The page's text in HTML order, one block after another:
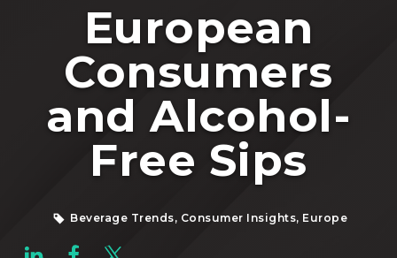
European
Consumers
and Alcohol-
Free Sips
Beverage Trends, Consumer Insights, Europe